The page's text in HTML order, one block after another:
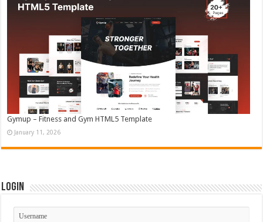
Gymup – Fitness and Gym HTML5 Template
January 11, 2026
Login